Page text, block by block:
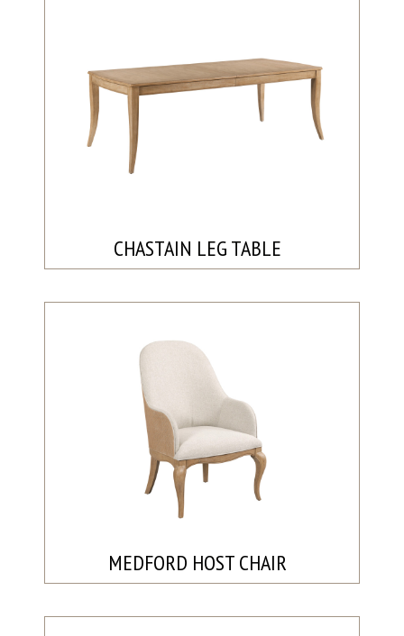
CHASTAIN LEG TABLE
MEDFORD HOST CHAIR